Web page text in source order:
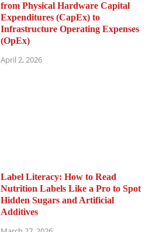
from Physical Hardware Capital
Expenditures (CapEx) to
Infrastructure Operating Expenses
(OpEx)
April 2, 2026
Label Literacy: How to Read
Nutrition Labels Like a Pro to Spot
Hidden Sugars and Artificial
Additives